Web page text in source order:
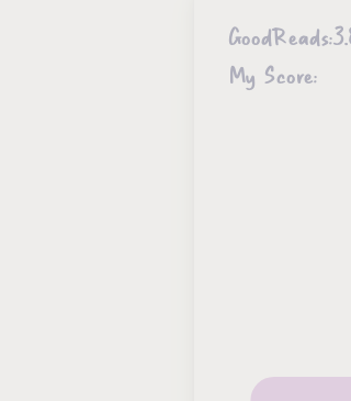
GoodReads:
My Score: